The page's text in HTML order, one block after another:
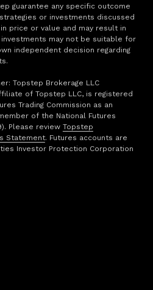
guarantee any specific outcome
or investments discussed
price or value and may result in
may not be suitable for
independent decision regarding
Topstep Brokerage LLC
of Topstep LLC, is registered
Trading Commission as an
of the National Futures
Please review Topstep
Statement. Futures accounts are
Investor Protection Corporation